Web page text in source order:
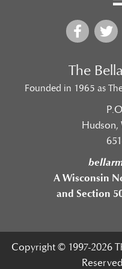
The
Founded in 1965 as
Hudson,
A Wisconsin
and Section
Copyright © 1997-2026